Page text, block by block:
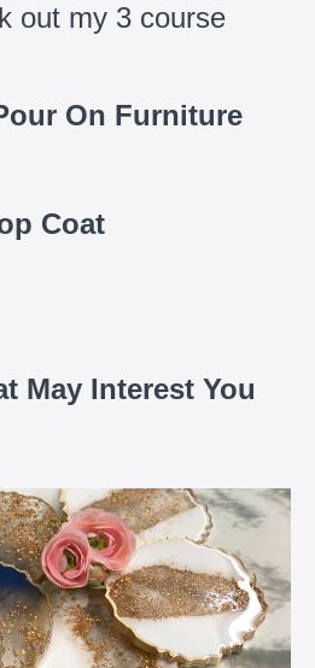
out my 3 course
On Furniture
Coat
May Interest You